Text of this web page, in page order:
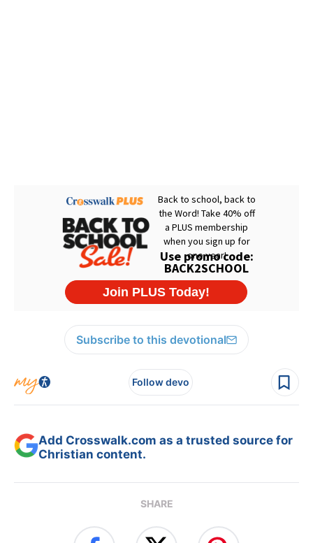
Subscribe to this devotional
Follow devo
Add Crosswalk.com as a trusted source for
Christian content.
SHARE